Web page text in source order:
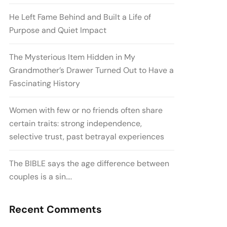
He Left Fame Behind and Built a Life of
Purpose and Quiet Impact
The Mysterious Item Hidden in My
Grandmother’s Drawer Turned Out to Have a
Fascinating History
Women with few or no friends often share
certain traits: strong independence,
selective trust, past betrayal experiences
The BIBLE says the age difference between
couples is a sin….
Recent Comments